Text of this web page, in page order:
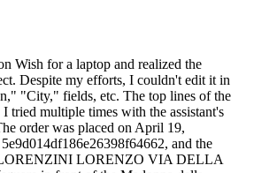
Wish for a laptop and realized the
Despite my efforts, I couldn't edit it in
"City," fields, etc. The top lines of the
I tried multiple times with the assistant's
order was placed on April 19,
and the
LORENZINI LORENZO VIA DELLA